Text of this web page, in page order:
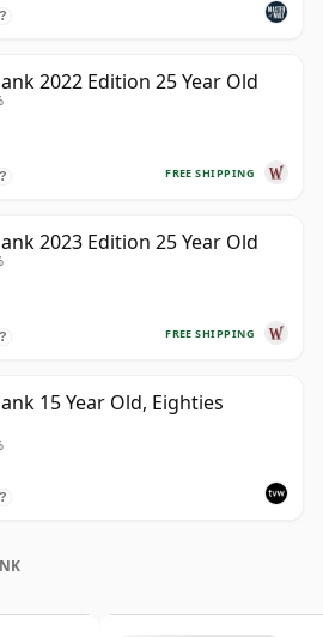
?
2022 Edition 25 Year Old
FREE SHIPPING
?
2023 Edition 25 Year Old
FREE SHIPPING
?
15 Year Old, Eighties
?